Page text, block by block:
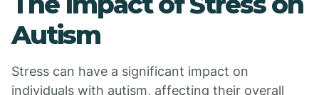
Autism
Stress can have a significant impact on
individuals with autism, affecting their overall